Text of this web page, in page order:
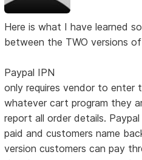
Here is what I have learned
between the TWO versions
Paypal IPN
only requires vendor to enter
whatever cart program they
report all order details.
paid and customers name
version customers can pay